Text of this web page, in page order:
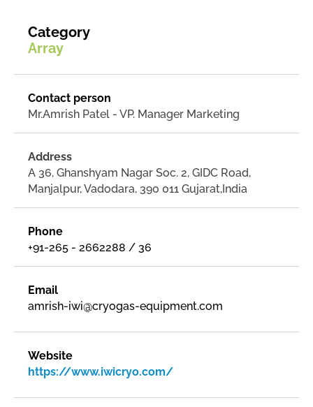
Category
Array
Contact person
Mr.Amrish Patel - VP. Manager Marketing
Address
A 36, Ghanshyam Nagar Soc. 2, GIDC Road,
Manjalpur, Vadodara, 390 011 Gujarat,India
Phone
+91-265 - 2662288 / 36
Email
amrish-iwi@cryogas-equipment.com
Website
https://www.iwicryo.com/